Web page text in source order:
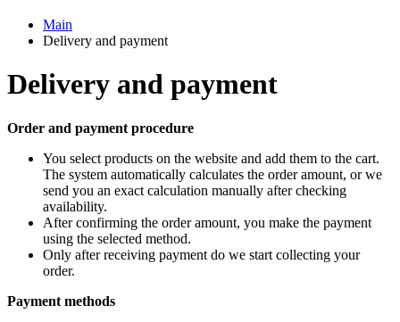
Main
Delivery and payment
Delivery and payment
Order and payment procedure
You select products on the website and add them to the cart.
The system automatically calculates the order amount, or we
send you an exact calculation manually after checking
availability.
After confirming the order amount, you make the payment
using the selected method.
Only after receiving payment do we start collecting your
order.
Payment methods